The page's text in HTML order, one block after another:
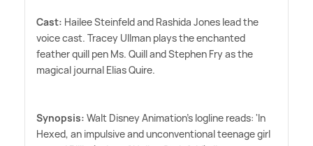
Cast: Hailee Steinfeld and Rashida Jones lead the
voice cast. Tracey Ullman plays the enchanted
feather quill pen Ms. Quill and Stephen Fry as the
magical journal Elias Quire.
Synopsis: Walt Disney Animation's logline reads: 'In
Hexed, an impulsive and unconventional teenage girl